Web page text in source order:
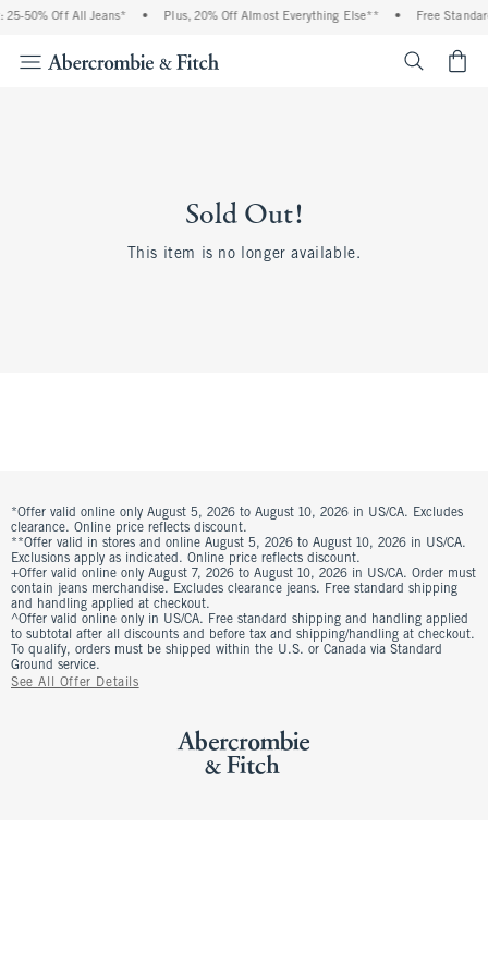
25-50% Off All Jeans* • Plus, 20% Off Almost Everything Else** • Free
Sold Out!
This item is no longer available.
*Offer valid online only August 5, 2026 to August 10, 2026 in US/CA. Excludes
clearance. Online price reflects discount.
**Offer valid in stores and online August 5, 2026 to August 10, 2026 in US/CA.
Exclusions apply as indicated. Online price reflects discount.
+Offer valid online only August 7, 2026 to August 10, 2026 in US/CA. Order must
contain jeans merchandise. Excludes clearance jeans. Free standard shipping
and handling applied at checkout.
^Offer valid online only in US/CA. Free standard shipping and handling applied
to subtotal after all discounts and before tax and shipping/handling at checkout.
To qualify, orders must be shipped within the U.S. or Canada via Standard
Ground service.
See All Offer Details